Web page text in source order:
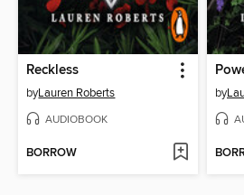
Reckless
byLauren Roberts
AUDIOBOOK
BORROW
by